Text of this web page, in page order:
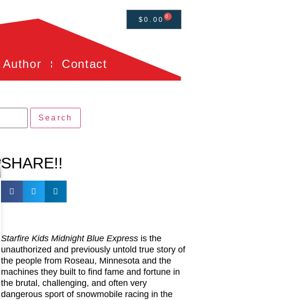
$0.00 0
Author Contact
SHARE!!
Starfire Kids Midnight Blue Expressis the
unauthorized and previously untold true story of
the people from Roseau, Minnesota and the
machines they built to find fame and fortune in
the brutal, challenging, and often very
dangerous sport of snowmobile racing in the